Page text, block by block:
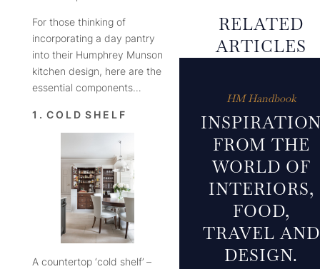
For those thinking of
incorporating a day pantry
into their Humphrey Munson
kitchen design, here are the
essential components…
1 . C O L D S H E L F
A countertop ‘cold shelf’ –
RELATED
ARTICLES
HM Handbook
FROM THE
WORLD OF
INTERIORS,
FOOD,
TRAVEL AND
DESIGN.